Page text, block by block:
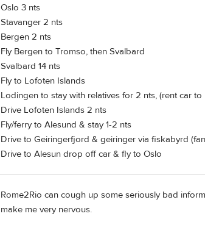
Oslo 3 nts
Stavanger 2 nts
Bergen 2 nts
Fly Bergen to Tromso, then Svalbard
Svalbard 14 nts
Fly to Lofoten Islands
Lodingen to stay with relatives for 2 nts, (rent car
Drive Lofoten Islands 2 nts
Fly/ferry to Alesund & stay 1-2 nts
Drive to Geiringerfjord & geiringer via fiskabyrd
Drive to Alesun drop off car & fly to Oslo
Rome2Rio can cough up some seriously bad
make me very nervous.